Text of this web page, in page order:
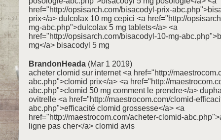
href="http://opsisarch.com/bisacodyl-prix-
prix</a> dulcolax 10 mg cepici <a href="http://
mg-abc.php">dulcolax 5 mg tablets</a> <a
href="http://opsisarch.com/bisacodyl-10-mg-
mg</a> bisacodyl 5 mg
BrandonHeada (Mar 1 2019)
acheter clomid sur internet <a href="http://
abc.php">clomid prix</a> <a href="http://
abc.php">clomid 50 mg comment le prendre</a>
ovitrelle <a href="http://maestrocom.com/clomid-
abc.php">efficacité clomid grossesse</a> <a
href="http://maestrocom.com/acheter-clomid-
ligne pas cher</a> clomid avis